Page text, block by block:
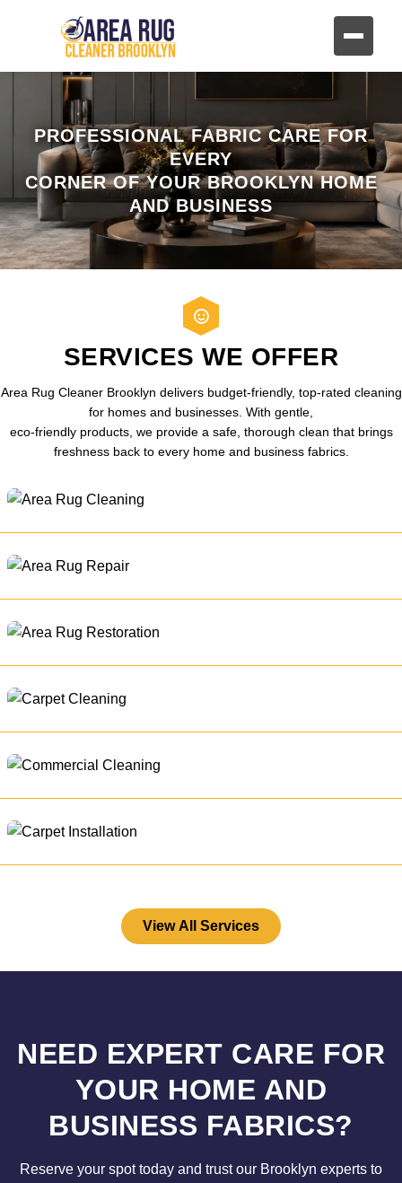
PROFESSIONAL FABRIC CARE FOR
EVERY
CORNER OF YOUR BROOKLYN HOME
AND BUSINESS
SERVICES WE OFFER
Area Rug Cleaner Brooklyn delivers budget-friendly, top-rated cleaning
for homes and businesses. With gentle,
eco-friendly products, we provide a safe, thorough clean that brings
freshness back to every home and business fabrics.
View All Services
NEED EXPERT CARE FOR
YOUR HOME AND
BUSINESS FABRICS?
Reserve your spot today and trust our Brooklyn experts to